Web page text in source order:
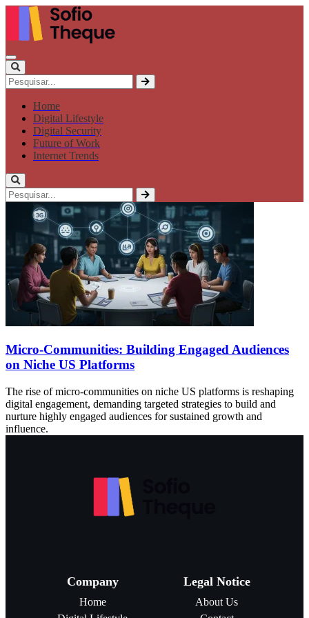
Home
Digital Lifestyle
Digital Security
Future of Work
Internet Trends
Micro-Communities: Building Engaged Audiences
on Niche US Platforms
The rise of micro-communities on niche US platforms is reshaping
digital engagement, demanding targeted strategies to build and
nurture highly engaged audiences for sustained growth and
influence.
Company
Home
Legal Notice
About Us